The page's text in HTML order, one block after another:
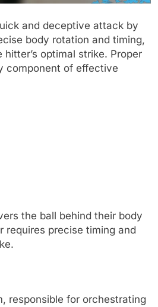
and deceptive attack by
body rotation and timing,
optimal strike. Proper
component of effective
the ball behind their body
precise timing and
responsible for orchestrating